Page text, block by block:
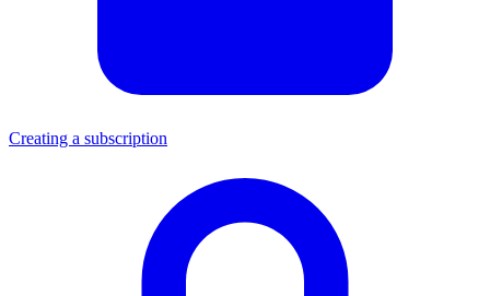
Creating a subscription